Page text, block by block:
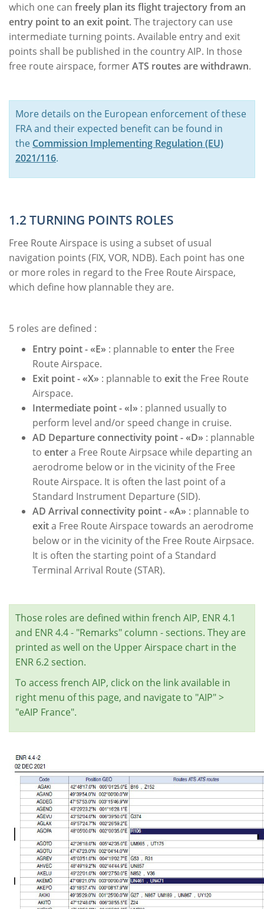
which one can freely plan its flight trajectory from an
entry point to an exit point. The trajectory can use
intermediate turning points. Available entry and exit
points shall be published in the country AIP. In those
free route airspace, formerATS routes are withdrawn.
More details on the European enforcement of these
FRA and their expected benefit can be found in
the Commission Implementing Regulation (EU)
2021/116.
1.2 TURNING POINTS ROLES
Free Route Airspace is using a subset of usual
navigation points (FIX, VOR, NDB). Each point has one
or more roles in regard to the Free Route Airspace,
which define how plannable they are.
5 roles are defined :
Entry point - «E» : plannable to enterthe Free
Route Airspace.
Exit point -«X» : plannable to exitthe Free Route
Airspace.
Intermediate point - «I» : planned usually to
perform level and/or speed change in cruise.
AD Departure connectivity point - «D» : plannable
to entera Free Route Airpsace while departing an
aerodrome below or in the vicinity of the Free
Route Airspace. It is often the last point of a
Standard Instrument Departure (SID).
AD Arrival connectivity point - «A» : plannable to
exita Free Route Airspace towards an aerodrome
below or in the vicinity of the Free Route Airpsace.
It is often the starting point of a Standard
Terminal Arrival Route (STAR).
Those roles are defined within french AIP, ENR 4.1
and ENR 4.4 - "Remarks" column - sections. They are
printed as well on the Upper Airspace chart in the
ENR 6.2 section.
To access french AIP, click on the link available in
right menu of this page, and navigate to "AIP" >
"eAIP France".